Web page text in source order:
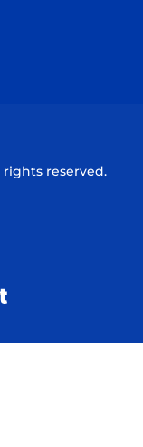
rights reserved.
a new window